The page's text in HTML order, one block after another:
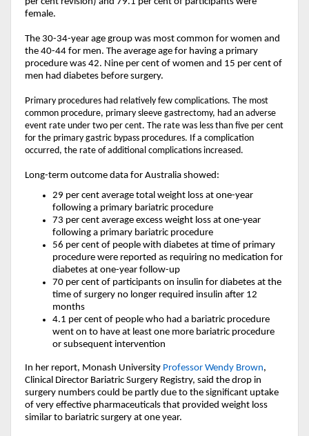
female.
The 30-34-year age group was most common for women and
the 40-44 for men. The average age for having a primary
procedure was 42. Nine per cent of women and 15 per cent of
men had diabetes before surgery.
Primary procedures had relatively few complications. The most
common procedure, primary sleeve gastrectomy, had an adverse
event rate under two per cent. The rate was less than five per cent
for the primary gastric bypass procedures. If a complication
occurred, the rate of additional complications increased.
Long-term outcome data for Australia showed:
29 per cent average total weight loss at one-year
following a primary bariatric procedure
73 per cent average excess weight loss at one-year
following a primary bariatric procedure
56 per cent of people with diabetes at time of primary
procedure were reported as requiring no medication for
diabetes at one-year follow-up
70 per cent of participants on insulin for diabetes at the
time of surgery no longer required insulin after 12
months
4.1 per cent of people who had a bariatric procedure
went on to have at least one more bariatric procedure
or subsequent intervention
In her report, Monash University Professor Wendy Brown,
Clinical Director Bariatric Surgery Registry, said the drop in
surgery numbers could be partly due to the significant uptake
of very effective pharmaceuticals that provided weight loss
similar to bariatric surgery at one year.